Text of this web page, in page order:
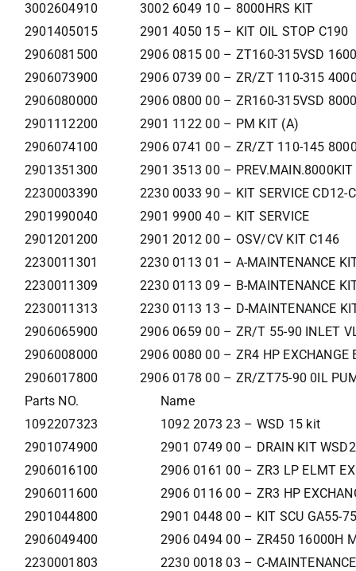
3002604910
3002 6049 10 – 8000HRS KIT
2901405015
2901 4050 15 – KIT OIL STOP C190
2906081500
2906 0815 00 – ZT160-315VSD
2906073900
2906 0739 00 – ZR/ZT 110-315
2906080000
2906 0800 00 – ZR160-315VSD
2901112200
2901 1122 00 – PM KIT (A)
2906074100
2906 0741 00 – ZR/ZT 110-145
2901351300
2901 3513 00 – PREV.MAIN.8000KIT
2230003390
2230 0033 90 – KIT SERVICE CD12-
2901990040
2901 9900 40 – KIT SERVICE
2901201200
2901 2012 00 – OSV/CV KIT C146
2230011301
2230 0113 01 – A-MAINTENANCE
2230011309
2230 0113 09 – B-MAINTENANCE
2230011313
2230 0113 13 – D-MAINTENANCE
2906065900
2906 0659 00 – ZR/T 55-90 INLET
2906008000
2906 0080 00 – ZR4 HP EXCHANGE
2906017800
2906 0178 00 – ZR/ZT75-90 0IL
Parts NO.
Name
1092207323
1092 2073 23 – WSD 15 kit
2901074900
2901 0749 00 – DRAIN KIT
2906016100
2906 0161 00 – ZR3 LP ELMT
2906011600
2906 0116 00 – ZR3 HP
2901044800
2901 0448 00 – KIT SCU GA55-
2906049400
2906 0494 00 – ZR450 16000H
2230001803
2230 0018 03 – C-